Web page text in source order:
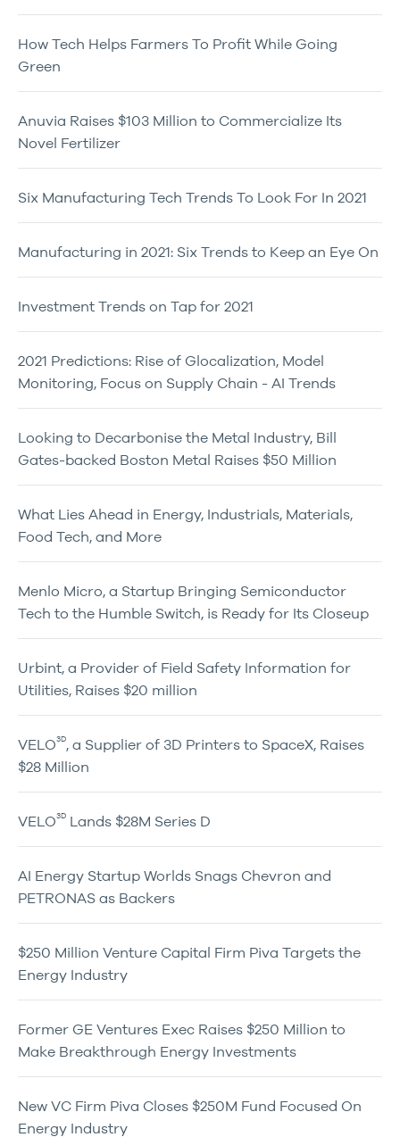
How Tech Helps Farmers To Profit While Going
Green
Anuvia Raises $103 Million to Commercialize Its
Novel Fertilizer
Six Manufacturing Tech Trends To Look For In 2021
Manufacturing in 2021: Six Trends to Keep an Eye On
Investment Trends on Tap for 2021
2021 Predictions: Rise of Glocalization, Model
Monitoring, Focus on Supply Chain - AI Trends
Looking to Decarbonise the Metal Industry, Bill
Gates-backed Boston Metal Raises $50 Million
What Lies Ahead in Energy, Industrials, Materials,
Food Tech, and More
Menlo Micro, a Startup Bringing Semiconductor
Tech to the Humble Switch, is Ready for Its Closeup
Urbint, a Provider of Field Safety Information for
Utilities, Raises $20 million
VELO3D, a Supplier of 3D Printers to SpaceX, Raises
$28 Million
VELO3D Lands $28M Series D
AI Energy Startup Worlds Snags Chevron and
PETRONAS as Backers
$250 Million Venture Capital Firm Piva Targets the
Energy Industry
Former GE Ventures Exec Raises $250 Million to
Make Breakthrough Energy Investments
New VC Firm Piva Closes $250M Fund Focused On
Energy Industry